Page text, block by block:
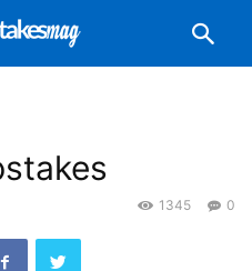
0
1345